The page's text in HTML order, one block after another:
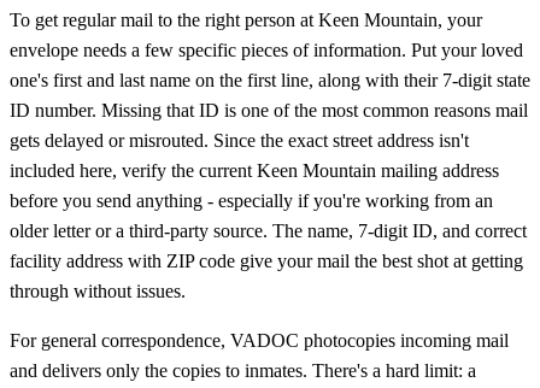
To get regular mail to the right person at Keen Mountain, your
envelope needs a few specific pieces of information. Put your loved
one's first and last name on the first line, along with their 7-digit state
ID number. Missing that ID is one of the most common reasons mail
gets delayed or misrouted. Since the exact street address isn't
included here, verify the current Keen Mountain mailing address
before you send anything - especially if you're working from an
older letter or a third-party source. The name, 7-digit ID, and correct
facility address with ZIP code give your mail the best shot at getting
through without issues.
For general correspondence, VADOC photocopies incoming mail
and delivers only the copies to inmates. There's a hard limit: a